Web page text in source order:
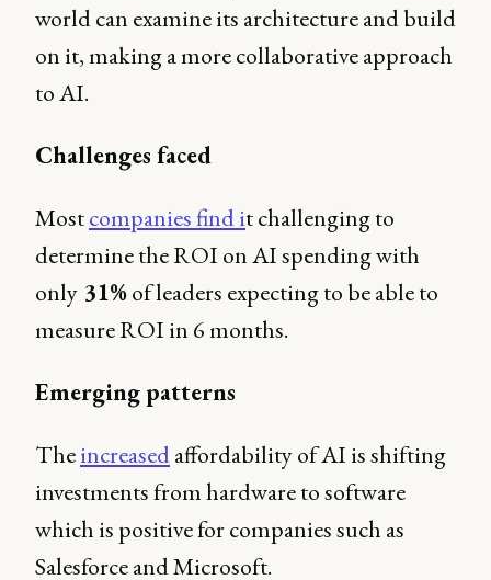
world can examine its architecture and build
on it, making a more collaborative approach
to AI.
Challenges faced
Mostcompanies find it challenging to
determine the ROI on AI spending with
only 31%of leaders expecting to be able to
measure ROI in 6 months.
Emerging patterns
Theincreasedaffordability of AI is shifting
investments from hardware to software
which is positive for companies such as
Salesforce and Microsoft.